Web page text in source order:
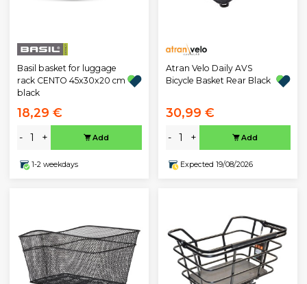
Basil basket for luggage
rack CENTO 45x30x20 cm
black
18,29 €
- + Add
1-2 weekdays
Atran Velo Daily AVS
Bicycle Basket Rear Black
30,99 €
- + Add
Expected 19/08/2026